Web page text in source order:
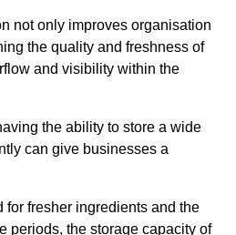
not only improves organisation
the quality and freshness of
and visibility within the
the ability to store a wide
can give businesses a
for fresher ingredients and the
periods, the storage capacity of